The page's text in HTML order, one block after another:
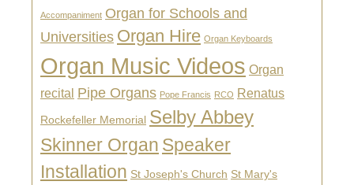
Accompaniment Organ for Schools and
Universities Organ Hire Organ Keyboards
Organ Music Videos Organ
recital Pipe Organs Pope Francis RCO Renatus
Rockefeller Memorial Selby Abbey
Skinner Organ Speaker
Installation St Joseph's Church St Mary's